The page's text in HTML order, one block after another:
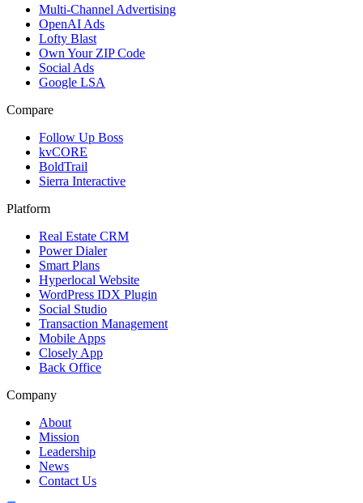
Multi-Channel Advertising
OpenAI Ads
Lofty Blast
Own Your ZIP Code
Social Ads
Google LSA
Compare
Follow Up Boss
kvCORE
BoldTrail
Sierra Interactive
Platform
Real Estate CRM
Power Dialer
Smart Plans
Hyperlocal Website
WordPress IDX Plugin
Social Studio
Transaction Management
Mobile Apps
Closely App
Back Office
Company
About
Mission
Leadership
News
Contact Us